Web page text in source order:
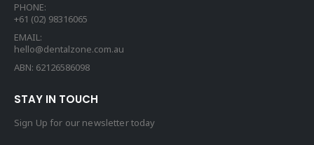
PHONE:
+61 (02) 98316065
EMAIL:
hello@dentalzone.com.au
ABN: 62126586098
STAY IN TOUCH
Sign Up for our newsletter today